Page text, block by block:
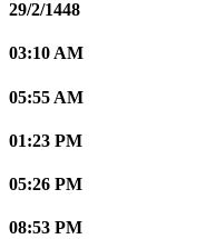
29/2/1448
03:10 AM
05:55 AM
01:23 PM
05:26 PM
08:53 PM